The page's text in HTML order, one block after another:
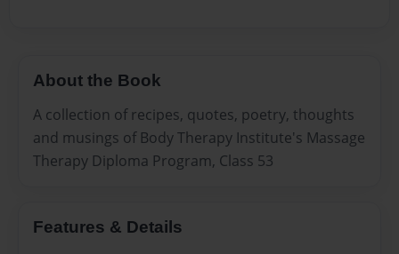
About the Book
A collection of recipes, quotes, poetry, thoughts
and musings of Body Therapy Institute's Massage
Therapy Diploma Program, Class 53
Features & Details